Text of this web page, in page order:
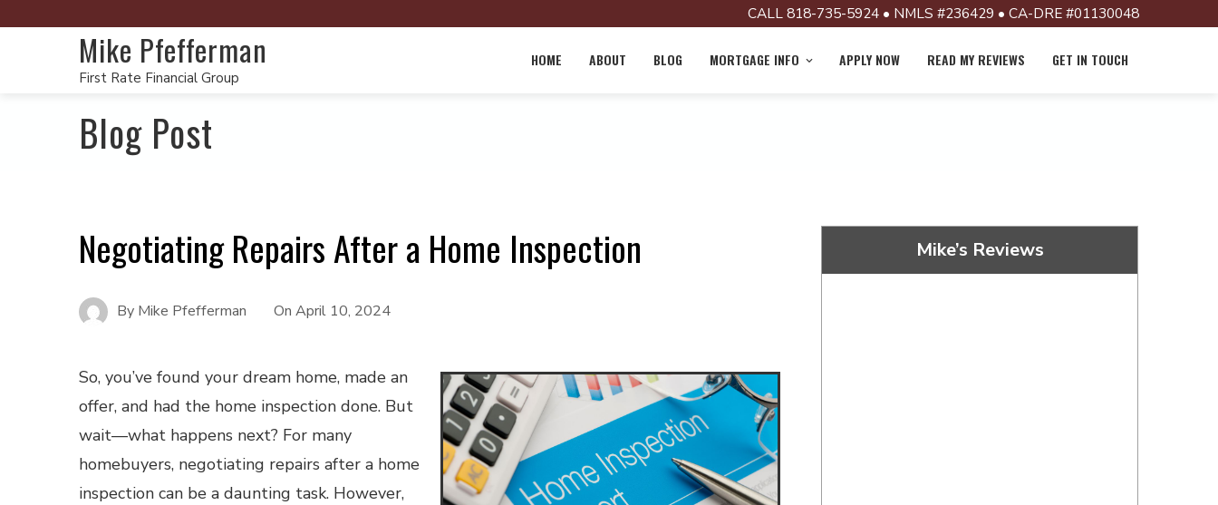
CALL 818-735-5924 • NMLS #236429 • CA-DRE #01130048
Mike Pfefferman
First Rate Financial Group
HOME ABOUT BLOG MORTGAGE INFO APPLY NOW READ MY REVIEWS GET IN TOUCH
Blog Post
Negotiating Repairs After a Home Inspection
By Mike Pfefferman On April 10, 2024
So, you’ve found your dream home, made an
offer, and had the home inspection done. But
wait—what happens next? For many
homebuyers, negotiating repairs after a home
inspection can be a daunting task. However,
Mike’s Reviews